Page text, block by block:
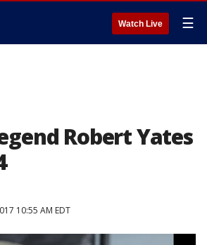
Watch Live ☰
Robert Yates
10:55 AM EDT